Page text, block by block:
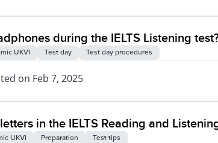
during the IELTS Listening
UKVI Test day Test day procedures
on Feb 7, 2025
in the IELTS Reading and
UKVI Preparation Test tips